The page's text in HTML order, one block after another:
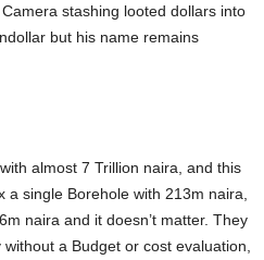
stashing looted dollars into
but his name remains
almost 7 Trillion naira, and this
a single Borehole with 213m naira,
naira and it doesn’t matter. They
a Budget or cost evaluation,